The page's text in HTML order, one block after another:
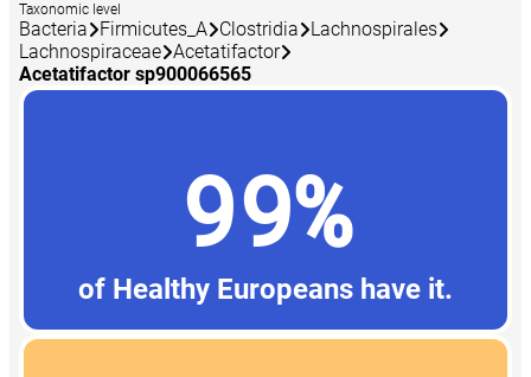
Taxonomic level
Bacteria Firmicutes_A Clostridia
Lachnospirales
Lachnospiraceae Acetatifactor
Acetatifactor sp900066565
99%
of Healthy Europeans have it.